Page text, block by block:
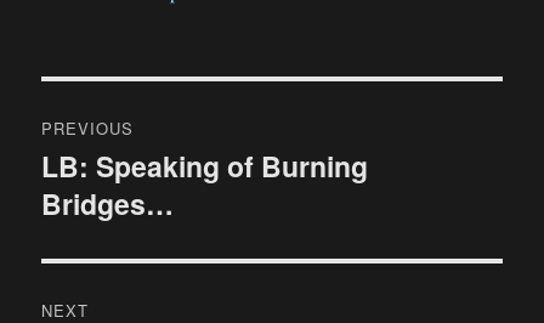
navigation
PREVIOUS
Previous
post:
LB: Speaking of Burning
Bridges…
NEXT